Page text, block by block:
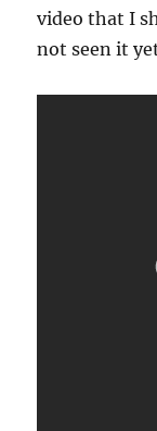
video that I
not seen it